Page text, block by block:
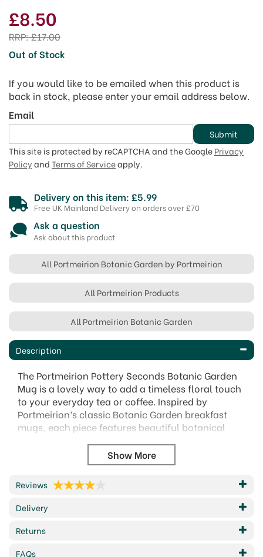
£8.50
RRP:£17.00
Out of Stock
If you would like to be emailed when this product is
back in stock, please enter your email address below.
Email
Submit
This site is protected by reCAPTCHA and the Google Privacy
Policy and Terms of Serviceapply.
Delivery on this item: £5.99
Free UK Mainland Delivery on orders over £70
Ask a question
Ask about this product
All Portmeirion Botanic Garden by Portmeirion
All Portmeirion Products
All Portmeirion Botanic Garden
Description
The Portmeirion Pottery Seconds Botanic Garden
Mug is a lovely way to add a timeless floral touch
to your everyday tea or coffee. Inspired by
Portmeirion’s classic Botanic Garden breakfast
mugs, each piece features beautiful botanical
may vary from the images shown.
small cosmetic imperfection in the finish,
and structurally sound. Practical as well as pretty,
proof and oven proof up to 170°C, making it a
great-value choice for topping up your collection.
Reviews
Delivery
Returns
FAQs